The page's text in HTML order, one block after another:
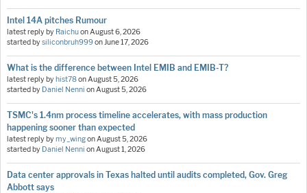
Intel 14A pitches Rumour
latest reply by RaichuonAugust 6, 2026
started bysiliconbruh999onJune 17, 2026
What is the difference between Intel EMIB and EMIB-T?
latest reply byhist78onAugust 5, 2026
started by Daniel Nenni onAugust 5, 2026
TSMC's 1.4nm process timeline accelerates, with mass production
happening sooner than expected
latest reply bymy_wingonAugust 5, 2026
started by Daniel Nenni onAugust 1, 2026
Data center approvals in Texas halted until audits completed, Gov. Greg
Abbott says